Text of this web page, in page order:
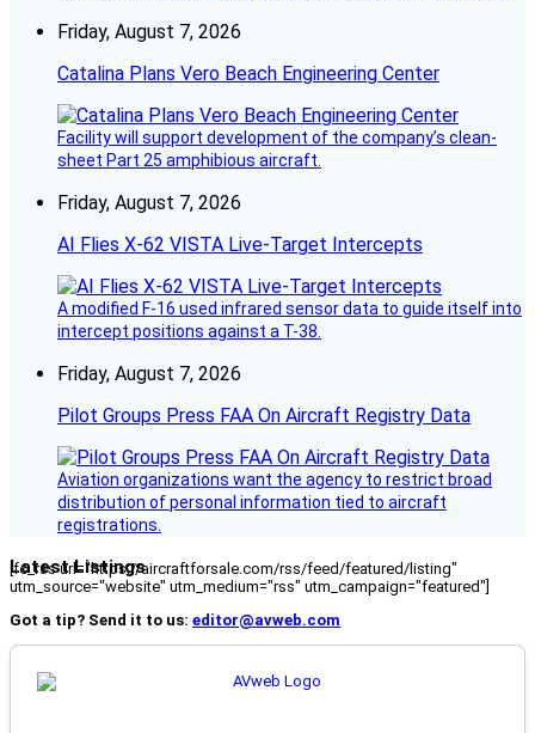
Friday, August 7, 2026
Catalina Plans Vero Beach Engineering Center
Facility will support development of the company’s clean-
sheet Part 25 amphibious aircraft.
Friday, August 7, 2026
AI Flies X-62 VISTA Live-Target Intercepts
A modified F-16 used infrared sensor data to guide itself into
intercept positions against a T-38.
Friday, August 7, 2026
Pilot Groups Press FAA On Aircraft Registry Data
Aviation organizations want the agency to restrict broad
distribution of personal information tied to aircraft
registrations.
Latest Listings
[fc_rss url="https://aircraftforsale.com/rss/feed/featured/listing"
utm_source="website" utm_medium="rss" utm_campaign="featured"]
Got a tip? Send it to us: editor@avweb.com